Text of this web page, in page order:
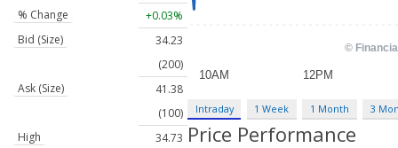
% Change
+0.03%
Bid (Size)
34.23
(200)
Ask (Size)
41.38
(100)
High
34.73
Intraday 1 Week 1 Month 3
Price Performance